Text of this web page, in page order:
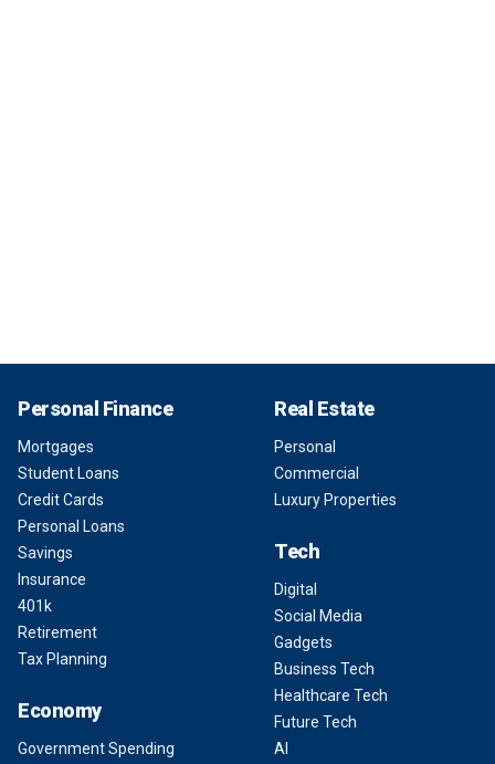
Personal Finance
Mortgages
Student Loans
Credit Cards
Personal Loans
Savings
Insurance
401k
Retirement
Tax Planning
Economy
Government Spending
Real Estate
Personal
Commercial
Luxury Properties
Tech
Digital
Social Media
Gadgets
Business Tech
Healthcare Tech
Future Tech
AI